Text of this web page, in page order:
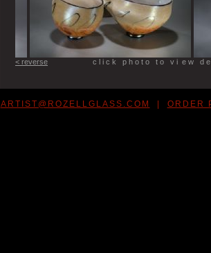
< reverse c l i c k p h o t o t o v i e w d e
ARTIST@ROZELLGLASS.COM ORDER